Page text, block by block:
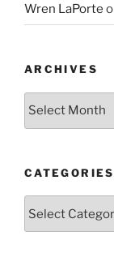
Wren LaPorte
ARCHIVES
Archives
CATEGORIES